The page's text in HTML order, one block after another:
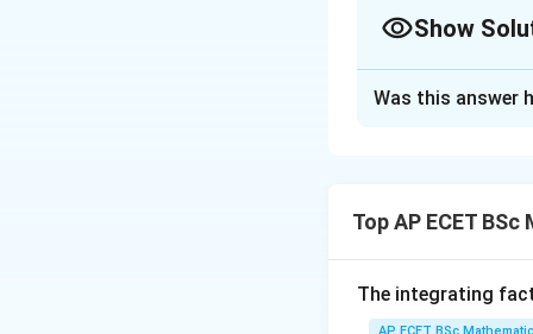
Show
Therefore, the
Step 1: Identify
Was this answer
Top AP ECET
The integrating